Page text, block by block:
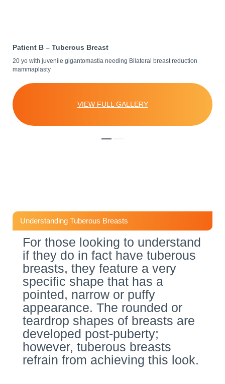
Patient B – Tuberous Breast
20 yo with juvenile gigantomastia needing Bilateral breast reduction
mammaplasty
VIEW FULL GALLERY
Patient B – Tuberous Breast
Patient had severe tuberous deformity and asymmetry. A two stage
procedure was performed. Stage 1: Bilateral breast reduction
Breast augmentation to enhance appearance with Mentor 425cc round
hip.
Understanding Tuberous Breasts
For those looking to understand
if they do in fact have tuberous
breasts, they feature a very
specific shape that has a
pointed, narrow or puffy
appearance. The rounded or
teardrop shapes of breasts are
developed post-puberty;
however, tuberous breasts
refrain from achieving this look.